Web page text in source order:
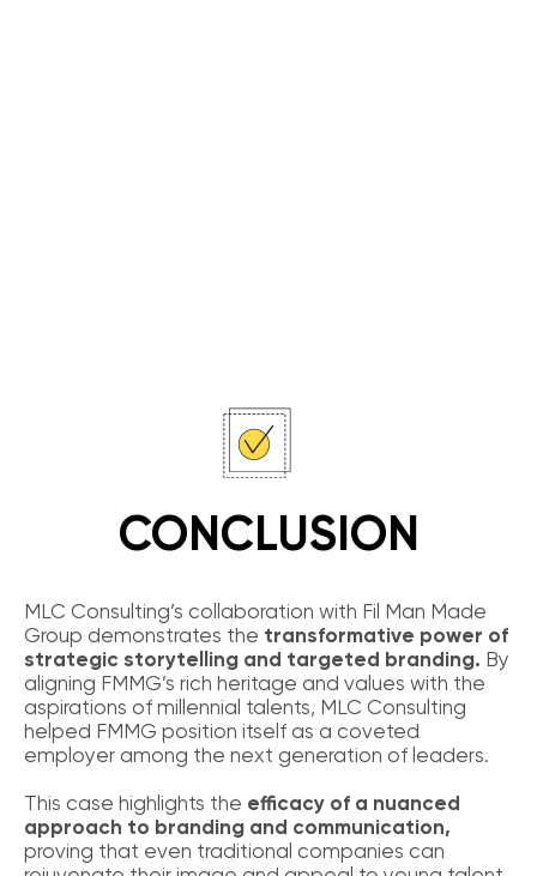
CONCLUSION
MLC Consulting’s collaboration with Fil Man Made
Group demonstrates the transformative power of
strategic storytelling and targeted branding. By
aligning FMMG’s rich heritage and values with the
aspirations of millennial talents, MLC Consulting
helped FMMG position itself as a coveted
employer among the next generation of leaders.
This case highlights the efficacy of a nuanced
approach to branding and communication,
proving that even traditional companies can